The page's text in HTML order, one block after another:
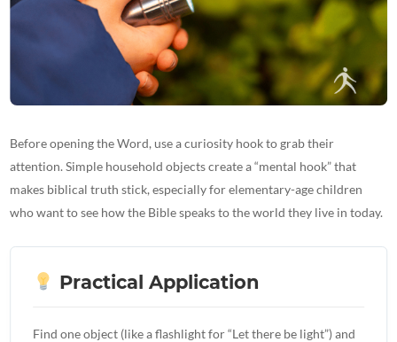
Before opening the Word, use a curiosity hook to grab their
attention. Simple household objects create a “mental hook” that
makes biblical truth stick, especially for elementary-age children
who want to see how the Bible speaks to the world they live in today.
Practical Application
Find one object (like a flashlight for “Let there be light”) and